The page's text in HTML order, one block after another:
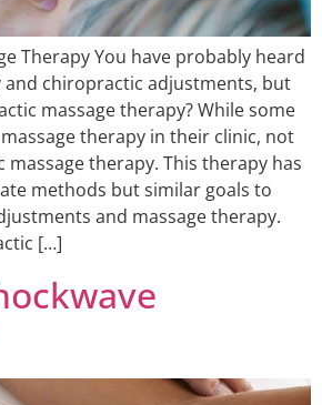
Therapy You have probably heard
and chiropractic adjustments, but
massage therapy? While some
therapy in their clinic, not
therapy. This therapy has
methods but similar goals to
and massage therapy.
[…]